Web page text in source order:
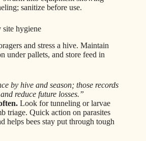
sanitize before use.
site hygiene
and stress a hive. Maintain
under pallets, and store feed in
by hive and season; those records
reduce future losses.”
Look for tunneling or larvae
triage. Quick action on parasites
helps bees stay put through tough